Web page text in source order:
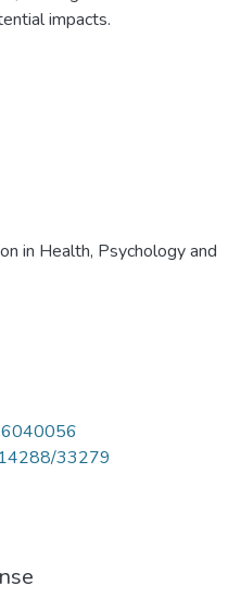
impacts.
in Health, Psychology and
33279